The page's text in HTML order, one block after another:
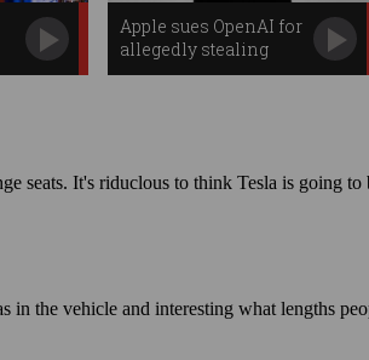
Apple sues OpenAI for
allegedly stealing
trade secrets